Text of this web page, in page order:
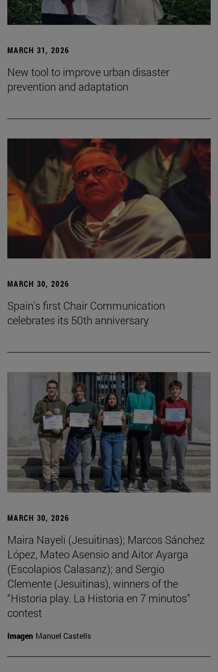
MARCH 31, 2026
New tool to improve urban disaster
prevention and adaptation
MARCH 30, 2026
Spain's first Chair Communication
celebrates its 50th anniversary
MARCH 30, 2026
Maira Nayeli (Jesuitinas); Marcos Sánchez
López, Mateo Asensio and Aitor Ayarga
(Escolapios Calasanz); and Sergio
Clemente (Jesuitinas), winners of the
“Historia play. La Historia en 7 minutos”
contest
Imagen Manuel Castells